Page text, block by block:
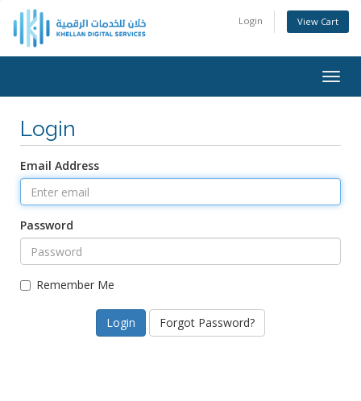
Login View Cart
Login
Email Address
Password
Remember Me
Forgot Password?